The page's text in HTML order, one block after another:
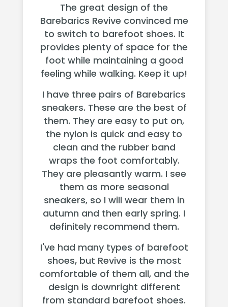
The great design of the
Barebarics Revive convinced me
to switch to barefoot shoes. It
provides plenty of space for the
foot while maintaining a good
feeling while walking. Keep it up!
I have three pairs of Barebarics
sneakers. These are the best of
them. They are easy to put on,
the nylon is quick and easy to
clean and the rubber band
wraps the foot comfortably.
They are pleasantly warm. I see
them as more seasonal
sneakers, so I will wear them in
autumn and then early spring. I
definitely recommend them.
I've had many types of barefoot
shoes, but Revive is the most
comfortable of them all, and the
design is downright different
from standard barefoot shoes.